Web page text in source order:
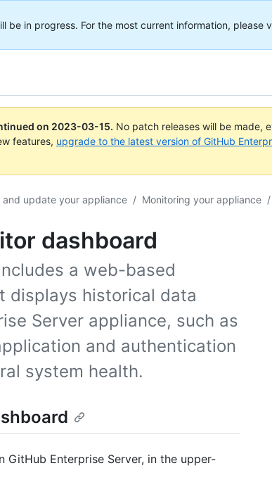
in progress. For the most current information, please
on 2023-03-15. No patch releases will be made,
features, upgrade to the latest version of GitHub
and update your appliance / Monitoring your appliance /
dashboard
a web-based
displays historical data
Server appliance, such as
and authentication
system health.
GitHub Enterprise Server, in the upper-